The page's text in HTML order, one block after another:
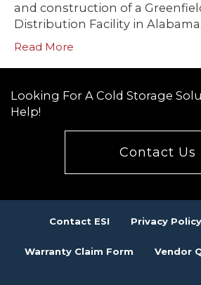
and construction of a
Distribution Facility in Alabama.
Read More
Looking For A Cold Storage
Help!
Contact Us
Contact ESI Privacy Policy
Warranty Claim Form Vendor